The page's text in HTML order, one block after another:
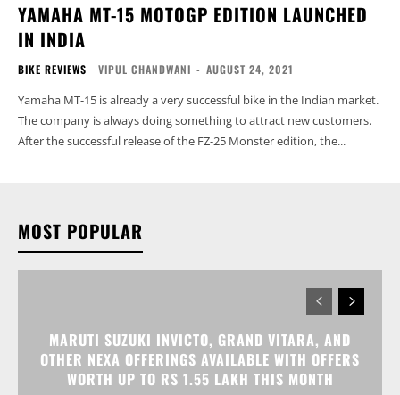
YAMAHA MT-15 MOTOGP EDITION LAUNCHED
IN INDIA
BIKE REVIEWS VIPUL CHANDWANI - AUGUST 24, 2021
Yamaha MT-15 is already a very successful bike in the Indian market.
The company is always doing something to attract new customers.
After the successful release of the FZ-25 Monster edition, the...
MOST POPULAR
MARUTI SUZUKI INVICTO, GRAND VITARA, AND
OTHER NEXA OFFERINGS AVAILABLE WITH OFFERS
WORTH UP TO RS 1.55 LAKH THIS MONTH